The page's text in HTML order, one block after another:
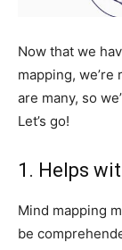
Now that we
mapping,
are many, so
Let’s go!
1. Helps
Mind mapping
be